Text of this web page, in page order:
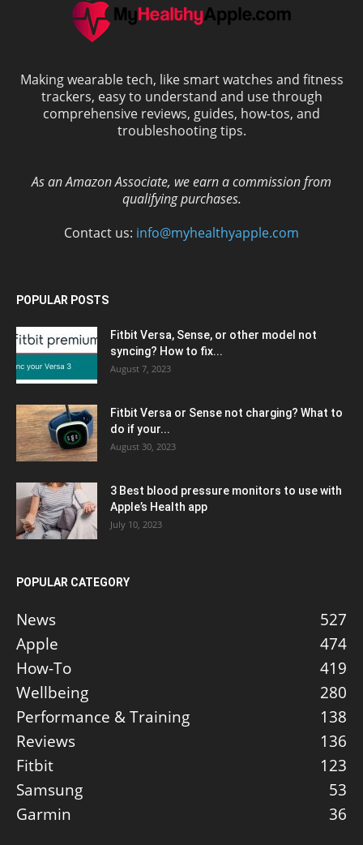
Making wearable tech, like smart watches and fitness
trackers, easy to understand and use through
comprehensive reviews, guides, how-tos, and
troubleshooting tips.
As an Amazon Associate, we earn a commission from
qualifying purchases.
Contact us: info@myhealthyapple.com
POPULAR POSTS
Fitbit Versa, Sense, or other model not
syncing? How to fix...
August 7, 2023
Fitbit Versa or Sense not charging? What to
do if your...
August 30, 2023
3 Best blood pressure monitors to use with
Apple’s Health app
July 10, 2023
POPULAR CATEGORY
News
527
Apple
474
How-To
419
Wellbeing
280
Performance & Training
138
Reviews
136
Fitbit
123
Samsung
53
Garmin
36